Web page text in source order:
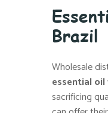
Brazil
Wholesale
essential oil
sacrificing